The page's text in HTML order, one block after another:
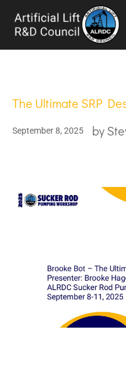
The Ultimate SRP
September 8, 2025 by